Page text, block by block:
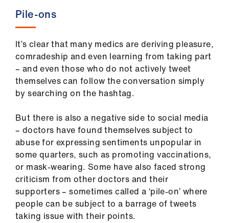
Latest
Pile-ons
It’s clear that many medics are deriving pleasure,
comradeship and even learning from taking part
– and even those who do not actively tweet
themselves can follow the conversation simply
by searching on the hashtag.
But there is also a negative side to social media
– doctors have found themselves subject to
abuse for expressing sentiments unpopular in
some quarters, such as promoting vaccinations,
or mask-wearing. Some have also faced strong
criticism from other doctors and their
supporters – sometimes called a ‘pile-on’ where
people can be subject to a barrage of tweets
taking issue with their points.